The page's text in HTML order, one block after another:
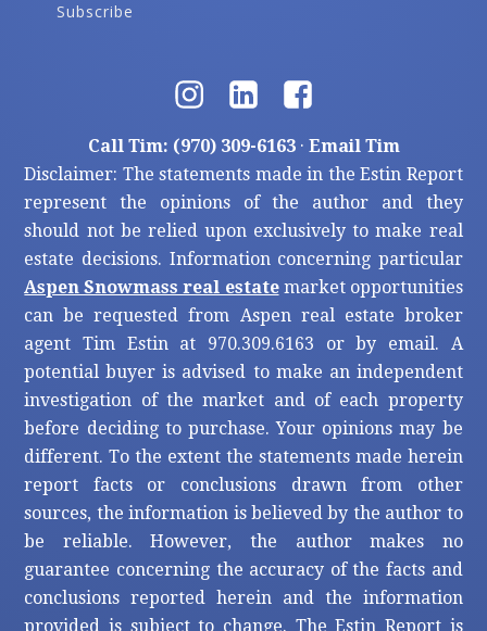
Subscribe
Call Tim: (970) 309-6163· Email Tim
Disclaimer: The statements made in the Estin Report
represent the opinions of the author and they
should not be relied upon exclusively to make real
estate decisions. Information concerning particular
Aspen Snowmass real estatemarket opportunities
can be requested from Aspen real estate broker
agent Tim Estin at 970.309.6163 or by email. A
potential buyer is advised to make an independent
investigation of the market and of each property
before deciding to purchase. Your opinions may be
different. To the extent the statements made herein
report facts or conclusions drawn from other
sources, the information is believed by the author to
be reliable. However, the author makes no
guarantee concerning the accuracy of the facts and
conclusions reported herein and the information
provided is subject to change. The Estin Report is